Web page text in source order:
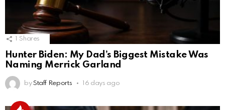
1 Shares
Hunter Biden: My Dad’s Biggest Mistake Was
Naming Merrick Garland
by Staff Reports 16 days ago